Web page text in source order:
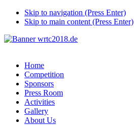
Skip to navigation (Press Enter)
Skip to main content (Press Enter)
Home
Competition
Sponsors
Press Room
Activities
Gallery
About Us